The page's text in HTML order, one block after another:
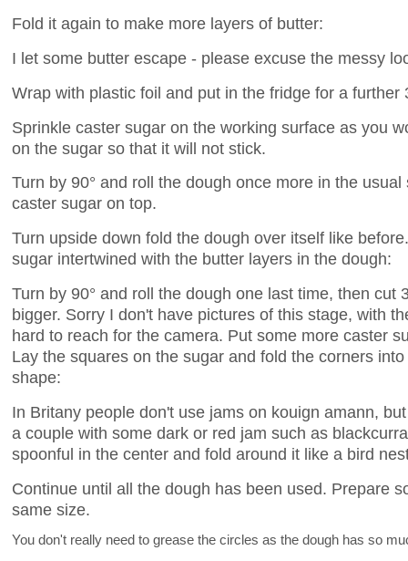
Fold it again to make more layers of butter:
I let some butter escape - please excuse the messy
Wrap with plastic foil and put in the fridge for a further
Sprinkle caster sugar on the working surface as you
on the sugar so that it will not stick.
Turn by 90° and roll the dough once more in the
caster sugar on top.
Turn upside down fold the dough over itself like
sugar intertwined with the butter layers in the dough:
Turn by 90° and roll the dough one last time, then cut
bigger. Sorry I don't have pictures of this stage, with
hard to reach for the camera. Put some more caster
Lay the squares on the sugar and fold the corners
shape:
In Britany people don't use jams on kouign amann,
a couple with some dark or red jam such as
spoonful in the center and fold around it like a bird
Continue until all the dough has been used. Prepare
same size.
You don't really need to grease the circles as the dough has so